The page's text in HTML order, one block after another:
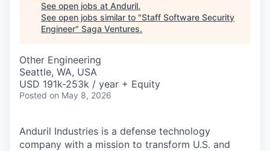
See open jobs at Anduril.
See open jobs similar to "Staff Software Security
Engineer" Saga Ventures.
Other Engineering
Seattle, WA, USA
USD 191k-253k / year + Equity
Posted on May 8, 2026
Anduril Industries is a defense technology
company with a mission to transform U.S. and